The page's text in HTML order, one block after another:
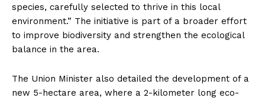
species, carefully selected to thrive in this local
environment.” The initiative is part of a broader effort
to improve biodiversity and strengthen the ecological
balance in the area.
The Union Minister also detailed the development of a
new 5-hectare area, where a 2-kilometer long eco-